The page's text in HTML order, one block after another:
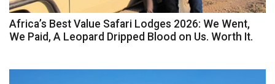
Africa’s Best Value Safari Lodges 2026: We Went,
We Paid, A Leopard Dripped Blood on Us. Worth It.